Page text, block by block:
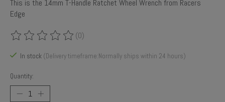
This is the 14mm T-Handle Ratchet Wheel Wrench from Racers
Edge
The rating of this product is
(0)
In stock (Delivery timeframe:Normally ships within 24 hours)
Quantity: